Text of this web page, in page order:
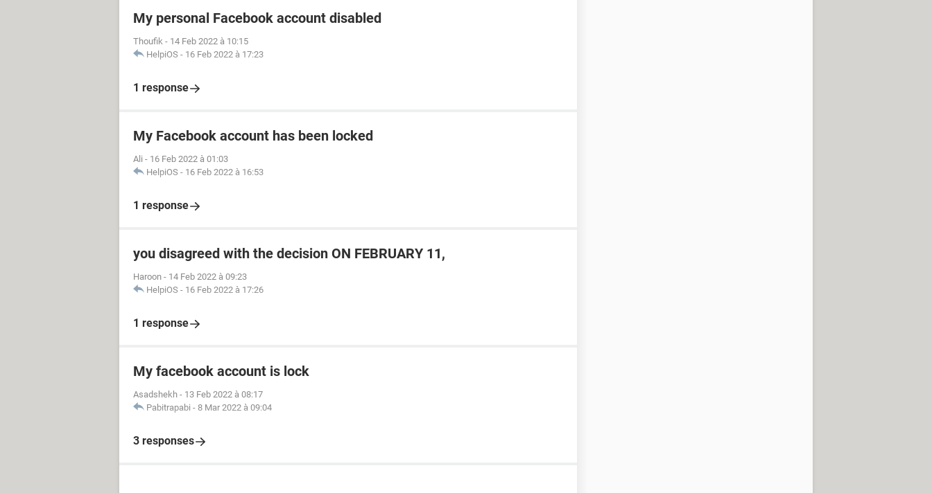
My personal Facebook account disabled
Thoufik - 14 Feb 2022 à 10:15
HelpiOS - 16 Feb 2022 à 17:23
1 response
My Facebook account has been locked
Ali - 16 Feb 2022 à 01:03
HelpiOS - 16 Feb 2022 à 16:53
1 response
you disagreed with the decision ON FEBRUARY 11,
Haroon - 14 Feb 2022 à 09:23
HelpiOS - 16 Feb 2022 à 17:26
1 response
My facebook account is lock
Asadshekh - 13 Feb 2022 à 08:17
Pabitrapabi - 8 Mar 2022 à 09:04
3 responses